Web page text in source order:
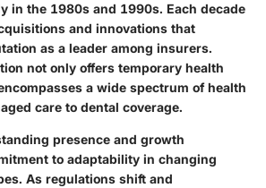
in the 1980s and 1990s. Each decade
and innovations that
as a leader among insurers.
not only offers temporary health
a wide spectrum of health
care to dental coverage.
presence and growth
to adaptability in changing
As regulations shift and